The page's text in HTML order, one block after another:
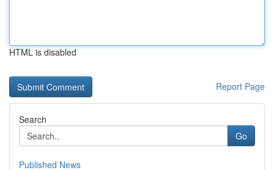
HTML is disabled
Report Page
Search
Go
Published News